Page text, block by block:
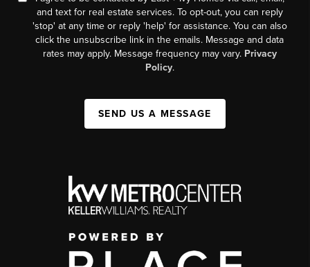
and text for real estate services. To opt-out, you can reply
'stop' at any time or reply 'help' for assistance. You can also
click the unsubscribe link in the emails. Message and data
rates may apply. Message frequency may vary. Privacy
Policy.
SEND US A MESSAGE